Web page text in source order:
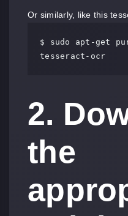
Or similarly, like this
$ sudo apt-get
tesseract-ocr
2.
the